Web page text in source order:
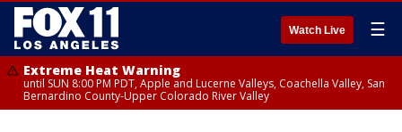
Watch Live ☰
Extreme Heat Warning
until SUN 8:00 PM PDT, Apple and Lucerne Valleys, Coachella Valley, San
Bernardino County-Upper Colorado River Valley